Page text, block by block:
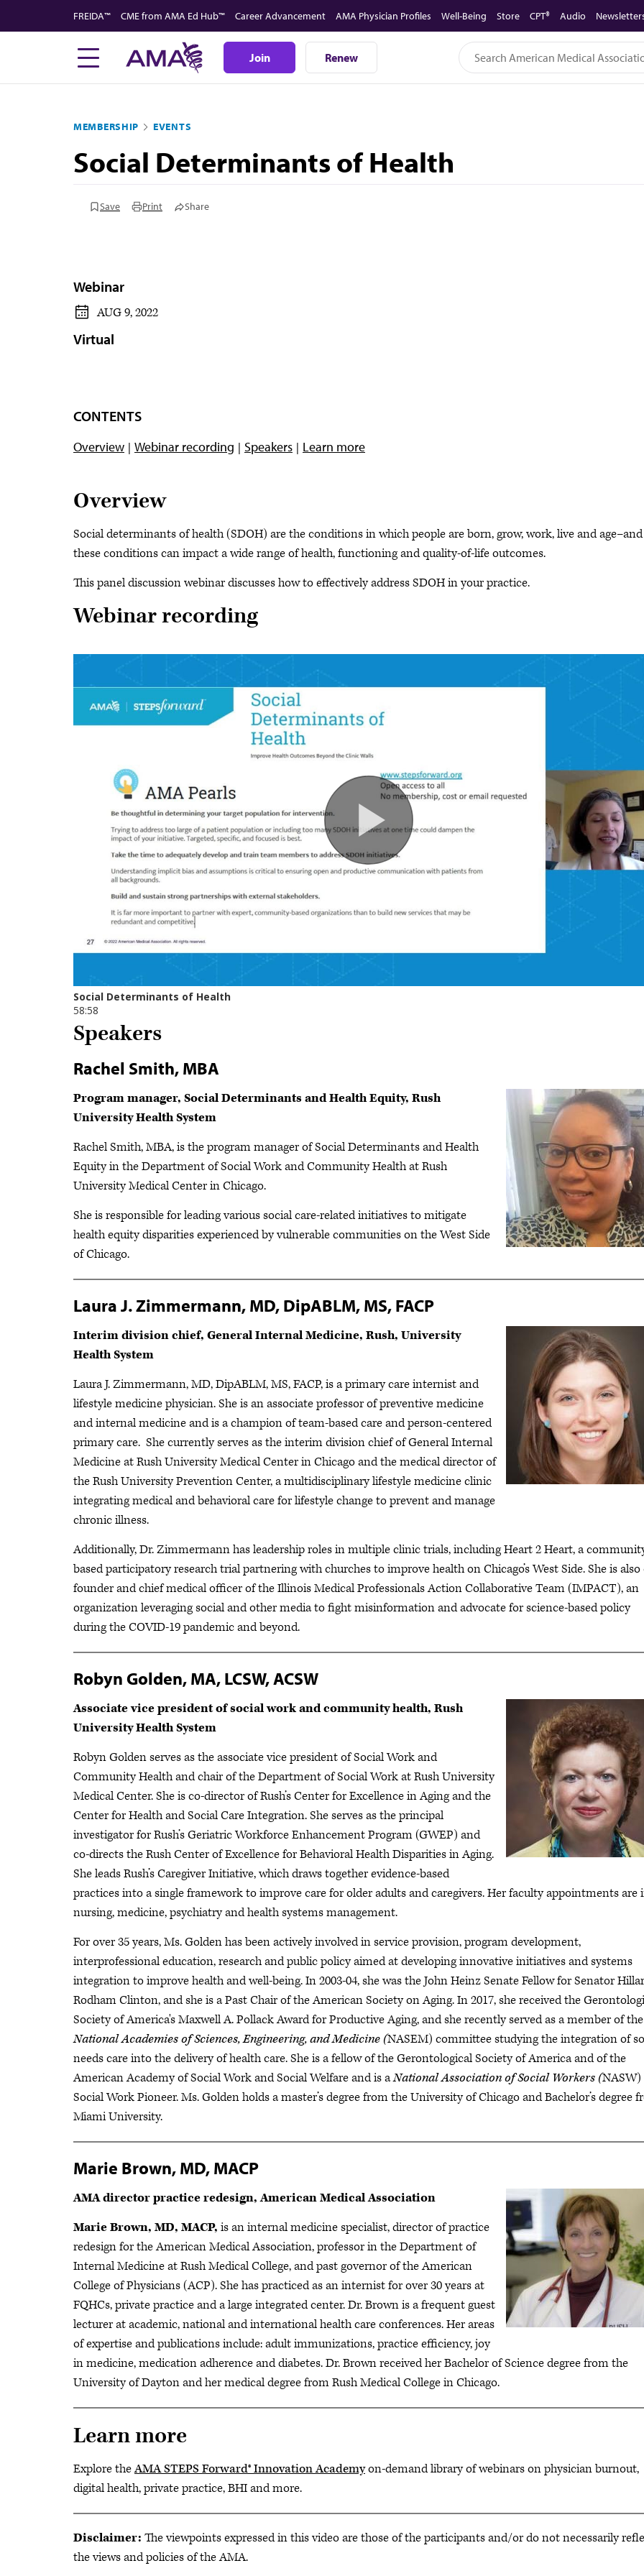
to
FREIDA™ CME from AMA Ed Hub™ Career Advancement AMA Physician Profiles Well-Being Store CPT® Audio
Join Renew
MEMBERSHIP EVENTS
Social Determinants of Health
Save Print Share
Webinar
AUG 9, 2022
Virtual
CONTENTS
Overview Webinar recording Speakers Learn more
Overview
Social determinants of health (SDOH) are the conditions in which people are born, grow, work, live and age–and
these conditions can impact a wide range of health, functioning and quality-of-life outcomes.
This panel discussion webinar discusses how to effectively address SDOH in your practice.
Webinar recording
Speakers
Rachel Smith, MBA
Program manager, Social Determinants and Health Equity, Rush
University Health System
Rachel Smith, MBA, is the program manager of Social Determinants and Health
Equity in the Department of Social Work and Community Health at Rush
University Medical Center in Chicago.
She is responsible for leading various social care-related initiatives to mitigate
health equity disparities experienced by vulnerable communities on the West Side
of Chicago.
Laura J. Zimmermann, MD, DipABLM, MS, FACP
Interim division chief, General Internal Medicine, Rush, University
Health System
Laura J. Zimmermann, MD, DipABLM, MS, FACP, is a primary care internist and
lifestyle medicine physician. She is an associate professor of preventive medicine
and internal medicine and is a champion of team-based care and person-centered
primary care. She currently serves as the interim division chief of General Internal
Medicine at Rush University Medical Center in Chicago and the medical director of
the Rush University Prevention Center, a multidisciplinary lifestyle medicine clinic
integrating medical and behavioral care for lifestyle change to prevent and manage
chronic illness.
Additionally, Dr. Zimmermann has leadership roles in multiple clinic trials, including Heart 2 Heart, a
based participatory research trial partnering with churches to improve health on Chicago’s West Side. She is also
founder and chief medical officer of the Illinois Medical Professionals Action Collaborative Team (IMPACT), an
organization leveraging social and other media to fight misinformation and advocate for science-based policy
during the COVID-19 pandemic and beyond.
Robyn Golden, MA, LCSW, ACSW
Associate vice president of social work and community health, Rush
University Health System
Robyn Golden serves as the associate vice president of Social Work and
Community Health and chair of the Department of Social Work at Rush University
Medical Center. She is co-director of Rush’s Center for Excellence in Aging and the
Center for Health and Social Care Integration. She serves as the principal
investigator for Rush’s Geriatric Workforce Enhancement Program (GWEP) and
co-directs the Rush Center of Excellence for Behavioral Health Disparities in Aging.
She leads Rush’s Caregiver Initiative, which draws together evidence-based
practices into a single framework to improve care for older adults and caregivers. Her faculty appointments are
nursing, medicine, psychiatry and health systems management.
For over 35 years, Ms. Golden has been actively involved in service provision, program development,
interprofessional education, research and public policy aimed at developing innovative initiatives and systems
integration to improve health and well-being. In 2003-04, she was the John Heinz Senate Fellow for Senator
Rodham Clinton, and she is a Past Chair of the American Society on Aging. In 2017, she received the
Society of America's Maxwell A. Pollack Award for Productive Aging, and she recently served as a member of the
National Academies of Sciences, Engineering, and Medicine (NASEM) committee studying the integration of
needs care into the delivery of health care. She is a fellow of the Gerontological Society of America and of the
American Academy of Social Work and Social Welfare and is aNational Association of Social Workers (NASW)
Social Work Pioneer. Ms. Golden holds a master’s degree from the University of Chicago and Bachelor’s degree
Miami University.
Marie Brown, MD, MACP
AMA director practice redesign, American Medical Association
Marie Brown, MD, MACP, is an internal medicine specialist, director of practice
redesign for the American Medical Association, professor in the Department of
Internal Medicine at Rush Medical College, and past governor of the American
College of Physicians (ACP). She has practiced as an internist for over 30 years at
FQHCs, private practice and a large integrated center. Dr. Brown is a frequent guest
lecturer at academic, national and international health care conferences. Her areas
of expertise and publications include: adult immunizations, practice efficiency, joy
in medicine, medication adherence and diabetes. Dr. Brown received her Bachelor of Science degree from the
University of Dayton and her medical degree from Rush Medical College in Chicago.
Learn more
Explore theAMA STEPS Forward® Innovation Academyon-demand library of webinars on physician burnout,
digital health, private practice, BHI and more.
Disclaimer: The viewpoints expressed in this video are those of the participants and/or do not necessarily
the views and policies of the AMA.